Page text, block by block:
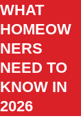
WHAT
HOMEOW
NERS
NEED TO
KNOW IN
2026